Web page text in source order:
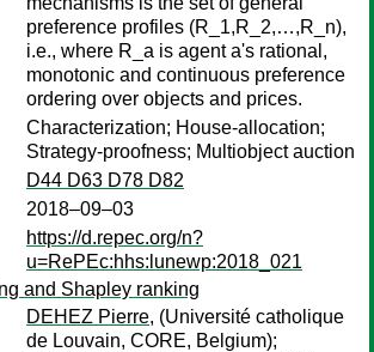
preference profiles (R_1,R_2,…,R_n),
i.e., where R_a is agent a's rational,
monotonic and continuous preference
ordering over objects and prices.
Characterization; House-allocation;
Strategy-proofness; Multiobject auction
D44 D63 D78 D82
2018–09–03
https://d.repec.org/n?
u=RePEc:hhs:lunewp:2018_021
and Shapley ranking
DEHEZ Pierre, (Université catholique
de Louvain, CORE, Belgium);